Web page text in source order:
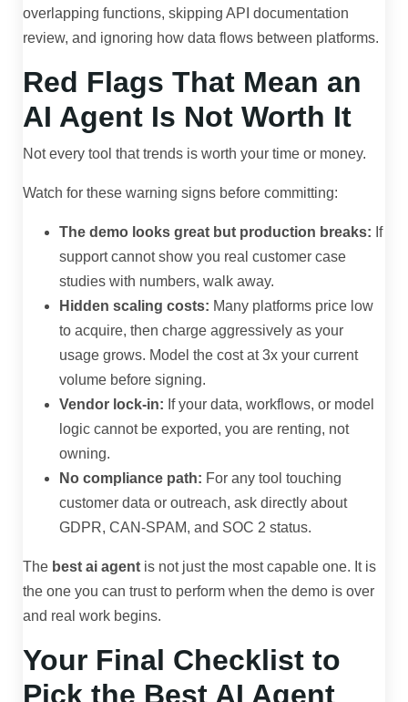
overlapping functions, skipping API documentation
review, and ignoring how data flows between platforms.
Red Flags That Mean an
AI Agent Is Not Worth It
Not every tool that trends is worth your time or money.
Watch for these warning signs before committing:
The demo looks great but production breaks: If
support cannot show you real customer case
studies with numbers, walk away.
Hidden scaling costs: Many platforms price low
to acquire, then charge aggressively as your
usage grows. Model the cost at 3x your current
volume before signing.
Vendor lock-in: If your data, workflows, or model
logic cannot be exported, you are renting, not
owning.
No compliance path: For any tool touching
customer data or outreach, ask directly about
GDPR, CAN-SPAM, and SOC 2 status.
The best ai agent is not just the most capable one. It is
the one you can trust to perform when the demo is over
and real work begins.
Your Final Checklist to
Pick the Best AI Agent